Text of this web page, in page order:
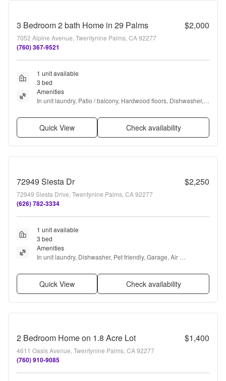
3 Bedroom 2 bath Home in 29 Palms $2,000
7052 Alpine Avenue, Twentynine Palms, CA 92277
(760) 367-9521
1 unit available
3 bed
Amenities
In unit laundry, Patio / balcony, Hardwood floors, Dishwasher,
Quick View Check availability
72949 Siesta Dr $2,250
72949 Siesta Drive, Twentynine Palms, CA 92277
(626) 782-3334
1 unit available
3 bed
Amenities
In unit laundry, Dishwasher, Pet friendly, Garage, Air
Quick View Check availability
2 Bedroom Home on 1.8 Acre Lot $1,400
4611 Oasis Avenue, Twentynine Palms, CA 92277
(760) 910-9085